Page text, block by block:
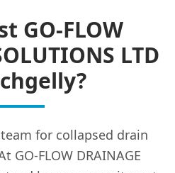
GO-FLOW
LTD
for collapsed drain
GO-FLOW DRAINAGE